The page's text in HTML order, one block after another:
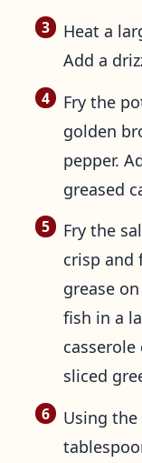
Heat a
Add a
Fry the
golden
pepper.
greased
Fry the
crisp and
grease
fish in a
sliced
Using